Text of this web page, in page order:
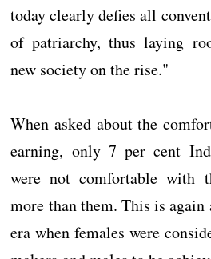
today clearly defies all
of patriarchy, thus laying
new society on the rise."
When asked about the
earning, only 7 per cent
were not comfortable with
more than them. This is
era when females were